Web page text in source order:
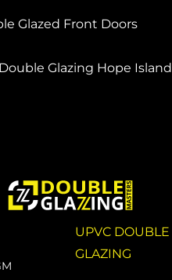
Glazed Front Doors
Double Glazing Hope Island
UPVC DOUBLE
GLAZING